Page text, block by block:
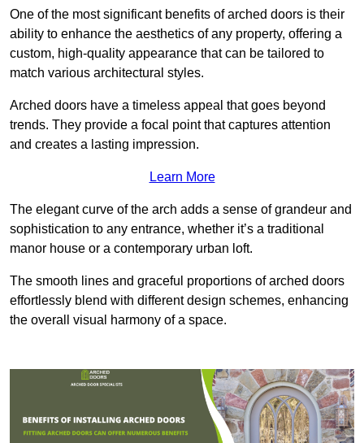
One of the most significant benefits of arched doors is their
ability to enhance the aesthetics of any property, offering a
custom, high-quality appearance that can be tailored to
match various architectural styles.
Arched doors have a timeless appeal that goes beyond
trends. They provide a focal point that captures attention
and creates a lasting impression.
Learn More
The elegant curve of the arch adds a sense of grandeur and
sophistication to any entrance, whether it’s a traditional
manor house or a contemporary urban loft.
The smooth lines and graceful proportions of arched doors
effortlessly blend with different design schemes, enhancing
the overall visual harmony of a space.